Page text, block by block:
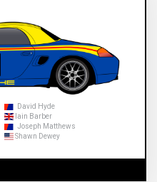
David Hyde
Iain Barber
Joseph Matthews
Shawn Dewey